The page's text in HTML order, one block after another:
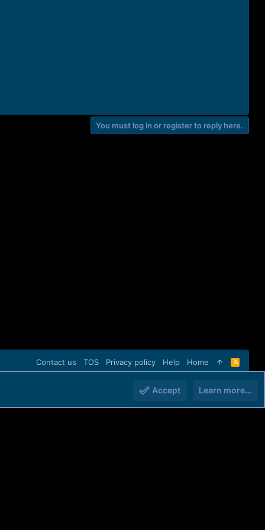
You must log in or register to reply here.
Contact us TOS Privacy policy Help Home
R
S
Accept Learn more…